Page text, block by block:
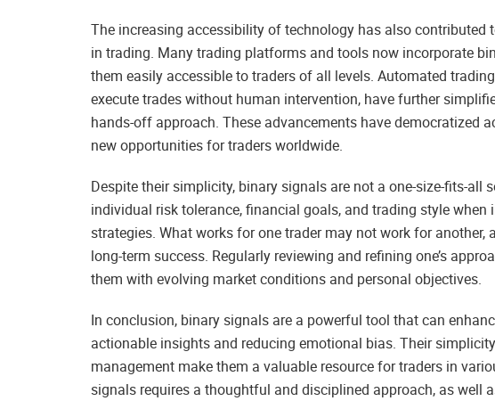
The increasing accessibility of technology has also
in trading. Many trading platforms and tools now incorporate
them easily accessible to traders of all levels. Automated
execute trades without human intervention, have further
hands-off approach. These advancements have democratized
new opportunities for traders worldwide.
Despite their simplicity, binary signals are not a one-size-fits-all
individual risk tolerance, financial goals, and trading style
strategies. What works for one trader may not work for
long-term success. Regularly reviewing and refining one’s
them with evolving market conditions and personal objectives.
In conclusion, binary signals are a powerful tool that can
actionable insights and reducing emotional bias. Their
management make them a valuable resource for traders in
signals requires a thoughtful and disciplined approach, as well